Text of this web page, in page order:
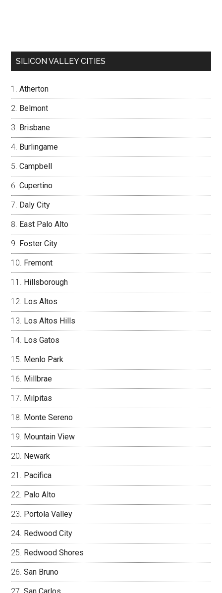
SILICON VALLEY CITIES
Atherton
Belmont
Brisbane
Burlingame
Campbell
Cupertino
Daly City
East Palo Alto
Foster City
Fremont
Hillsborough
Los Altos
Los Altos Hills
Los Gatos
Menlo Park
Millbrae
Milpitas
Monte Sereno
Mountain View
Newark
Pacifica
Palo Alto
Portola Valley
Redwood City
Redwood Shores
San Bruno